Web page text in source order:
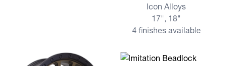
Icon Alloys
17", 18"
4 finishes available